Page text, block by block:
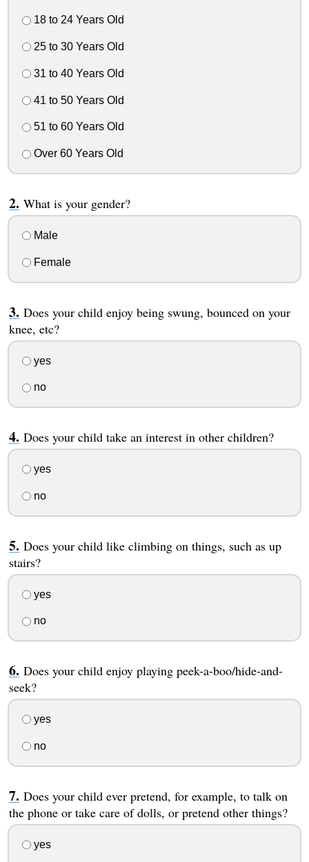
18 to 24 Years Old
25 to 30 Years Old
31 to 40 Years Old
41 to 50 Years Old
51 to 60 Years Old
Over 60 Years Old
What is your gender?
Male
Female
Does your child enjoy being swung, bounced on your
knee, etc?
yes
no
Does your child take an interest in other children?
yes
no
Does your child like climbing on things, such as up
stairs?
yes
no
Does your child enjoy playing peek-a-boo/hide-and-
seek?
yes
no
Does your child ever pretend, for example, to talk on
the phone or take care of dolls, or pretend other things?
yes